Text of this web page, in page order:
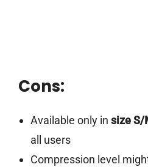
Cons:
Available only in size S/
all users
Compression level